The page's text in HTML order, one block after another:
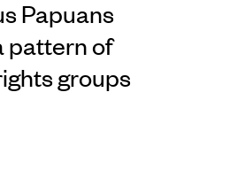
Papuans
pattern of
groups